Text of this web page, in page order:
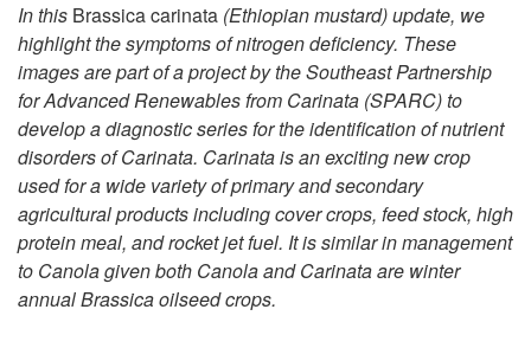
p
o
In this Brassica carinata (Ethiopian mustard) update, we
highlight the symptoms of nitrogen deficiency. These
images are part of a project by the Southeast Partnership
for Advanced Renewables from Carinata (SPARC) to
develop a diagnostic series for the identification of nutrient
disorders of Carinata. Carinata is an exciting new crop
used for a wide variety of primary and secondary
agricultural products including cover crops, feed stock, high
protein meal, and rocket jet fuel. It is similar in management
to Canola given both Canola and Carinata are winter
annual Brassica oilseed crops.